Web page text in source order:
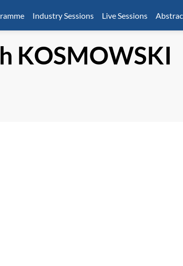
Industry Sessions Live Sessions
KOSMOWSKI